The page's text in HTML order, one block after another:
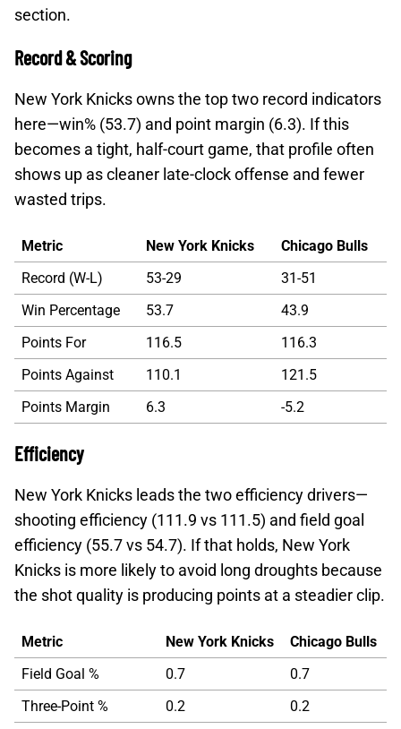
section.
Record & Scoring
New York Knicks owns the top two record indicators
here—win% (53.7) and point margin (6.3). If this
becomes a tight, half-court game, that profile often
shows up as cleaner late-clock offense and fewer
wasted trips.
Metric New York Knicks
Chicago Bulls
Record (W-L)
53-29
31-51
Win Percentage
53.7
43.9
Points For
116.5
116.3
Points Against
110.1
121.5
Points Margin
6.3 -5.2
Efficiency
New York Knicks leads the two efficiency drivers—
shooting efficiency (111.9 vs 111.5) and field goal
efficiency (55.7 vs 54.7). If that holds, New York
Knicks is more likely to avoid long droughts because
the shot quality is producing points at a steadier clip.
Metric New York Knicks
Chicago Bulls
Field Goal %
0.7
0.7
Three-Point %
0.2
0.2